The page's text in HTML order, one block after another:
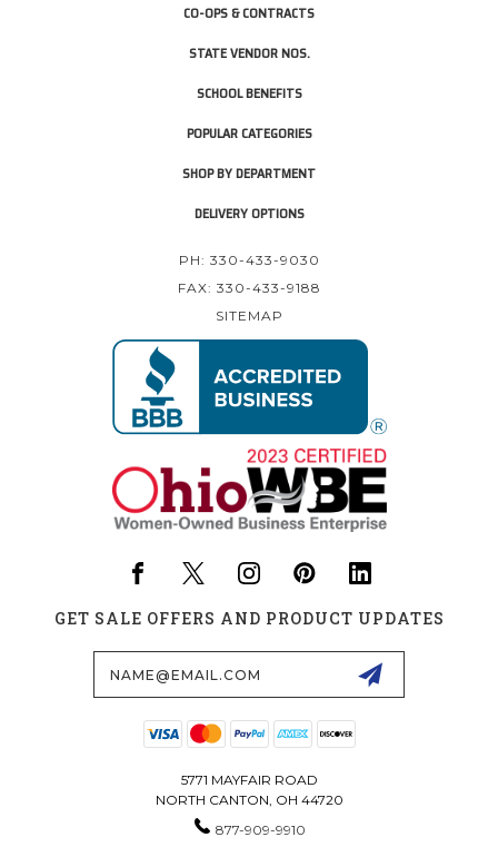
CO-OPS & CONTRACTS
STATE VENDOR NOS.
SCHOOL BENEFITS
POPULAR CATEGORIES
SHOP BY DEPARTMENT
DELIVERY OPTIONS
PH: 330-433-9030
FAX: 330-433-9188
SITEMAP
GET SALE OFFERS AND PRODUCT UPDATES
5771 MAYFAIR ROAD
NORTH CANTON, OH 44720
877-909-9910